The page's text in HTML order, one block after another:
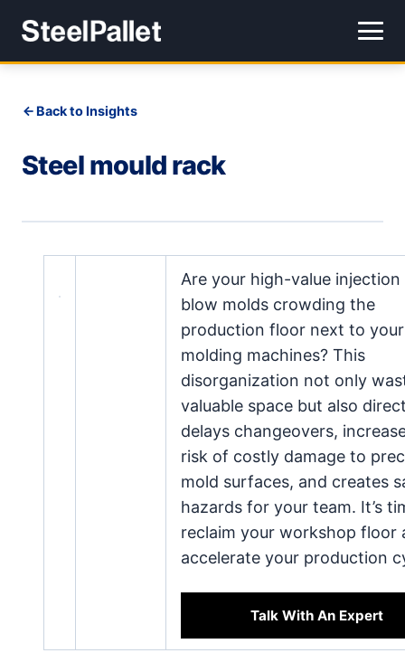
Back to Insights
Steel mould rack
Are your high-value injection
blow molds crowding the
production floor next to your
molding machines? This
disorganization not only
valuable space but also
delays changeovers,
risk of costly damage to
mold surfaces, and creates
hazards for your team. It’s
reclaim your workshop floor
accelerate your production
Talk With An Expert